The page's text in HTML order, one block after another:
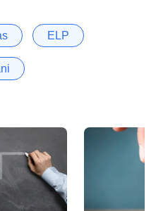
ELP